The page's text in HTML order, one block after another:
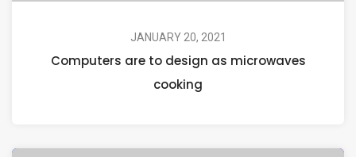
JANUARY 20, 2021
Computers are to design as microwaves
cooking